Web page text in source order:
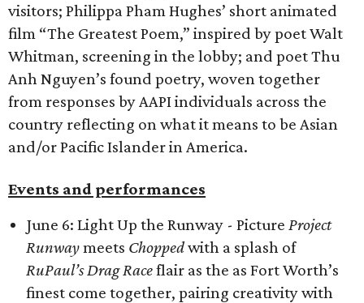
visitors; Philippa Pham Hughes’ short animated
film “The Greatest Poem,” inspired by poet Walt
Whitman, screening in the lobby; and poet Thu
Anh Nguyen’s found poetry, woven together
from responses by AAPI individuals across the
country reflecting on what it means to be Asian
and/or Pacific Islander in America.
Events and performances
June 6: Light Up the Runway - Picture Project
Runwaymeets Choppedwith a splash of
RuPaul’s Drag Raceflair as the as Fort Worth’s
finest come together, pairing creativity with